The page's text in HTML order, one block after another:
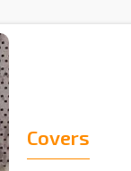
Covers